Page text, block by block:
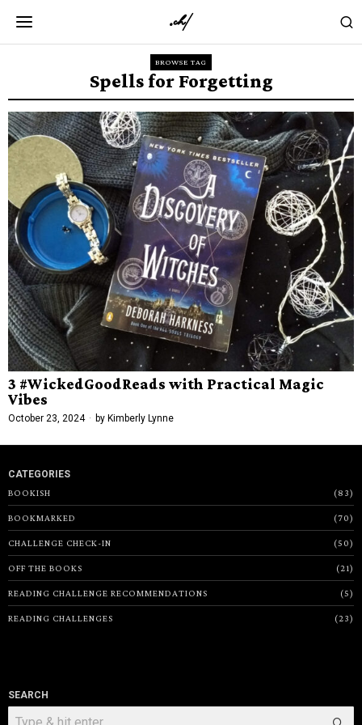
BROWSE TAG
Spells for Forgetting
3 #WickedGoodReads with Practical Magic
Vibes
October 23, 2024 by Kimberly Lynne
CATEGORIES
BOOKISH
83
BOOKMARKED 70
CHALLENGE CHECK-IN 50
OFF THE BOOKS 21
READING CHALLENGE RECOMMENDATIONS 5
READING CHALLENGES 23
SEARCH